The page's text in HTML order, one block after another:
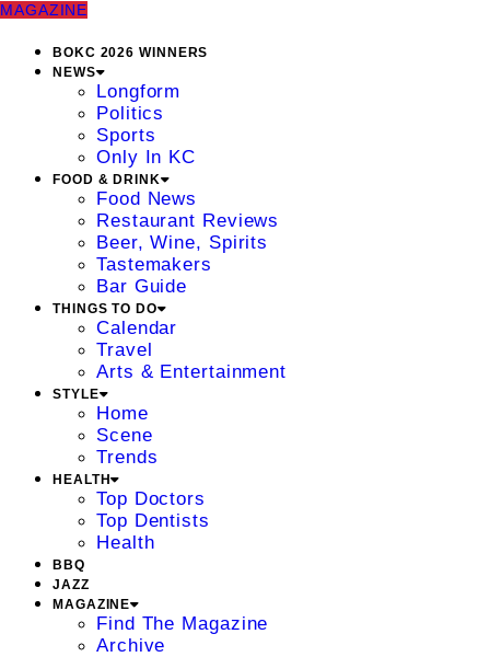
MAGAZINE
BOKC 2026 WINNERS
NEWS
Longform
Politics
Sports
Only In KC
FOOD & DRINK
Food News
Restaurant Reviews
Beer, Wine, Spirits
Tastemakers
Bar Guide
THINGS TO DO
Calendar
Travel
Arts & Entertainment
STYLE
Home
Scene
Trends
HEALTH
Top Doctors
Top Dentists
Health
BBQ
JAZZ
MAGAZINE
Find The Magazine
Archive